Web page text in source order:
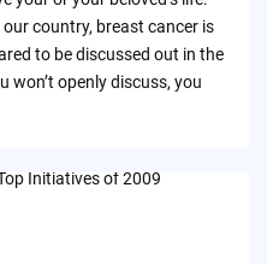
country, breast cancer is
to be discussed out in the
won’t openly discuss, you